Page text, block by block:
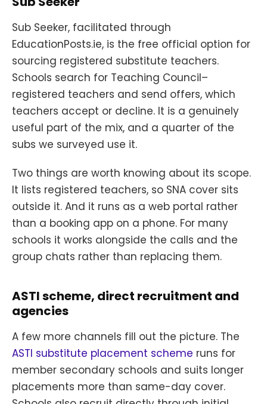
Sub Seeker, facilitated through
EducationPosts.ie, is the free official option for
sourcing registered substitute teachers.
Schools search for Teaching Council–
registered teachers and send offers, which
teachers accept or decline. It is a genuinely
useful part of the mix, and a quarter of the
subs we surveyed use it.
Two things are worth knowing about its scope.
It lists registered teachers, so SNA cover sits
outside it. And it runs as a web portal rather
than a booking app on a phone. For many
schools it works alongside the calls and the
group chats rather than replacing them.
ASTI scheme, direct recruitment and
agencies
A few more channels fill out the picture. The
ASTI substitute placement scheme runs for
member secondary schools and suits longer
placements more than same-day cover.